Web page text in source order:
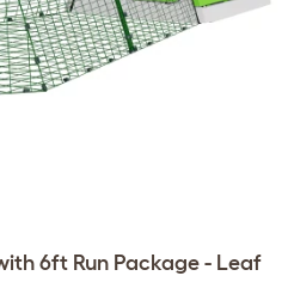
6ft Run Package - Leaf